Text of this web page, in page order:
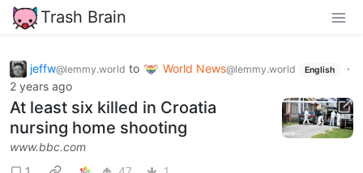
Trash Brain
jeffw@lemmy.world to World News@lemmy.world English
·
2 years ago
At least six killed in Croatia
nursing home shooting
www.bbc.com